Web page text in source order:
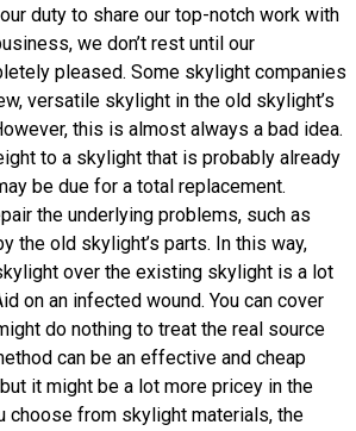
duty to share our top-notch work with
we don’t rest until our
pleased. Some skylight companies
versatile skylight in the old skylight’s
this is almost always a bad idea.
to a skylight that is probably already
be due for a total replacement.
the underlying problems, such as
the old skylight’s parts. In this way,
over the existing skylight is a lot
on an infected wound. You can cover
do nothing to treat the real source
can be an effective and cheap
it might be a lot more pricey in the
choose from skylight materials, the